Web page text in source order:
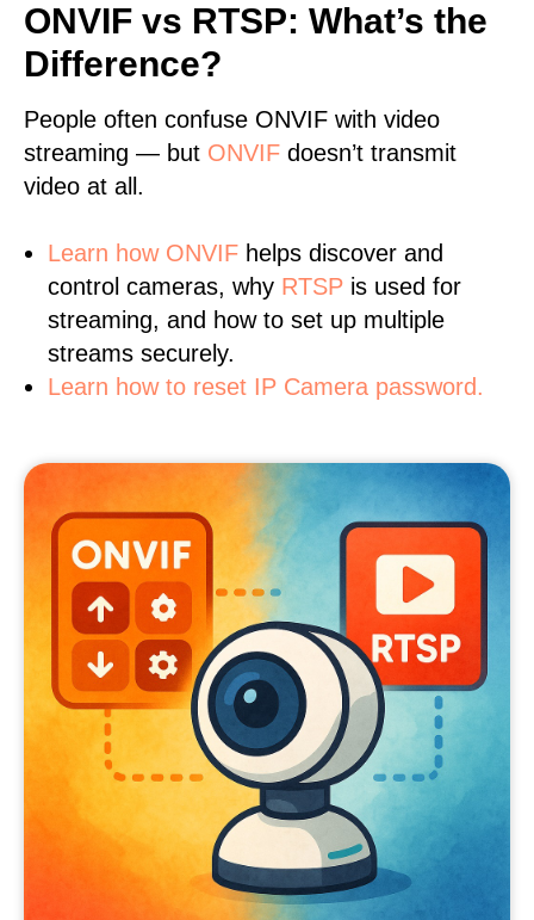
ONVIF vs RTSP: What’s the
Difference?
People often confuse ONVIF with video
streaming — but ONVIF doesn’t transmit
video at all.
Learn how ONVIF helps discover and
control cameras, why RTSP is used for
streaming, and how to set up multiple
streams securely.
Learn how to reset IP Camera password.